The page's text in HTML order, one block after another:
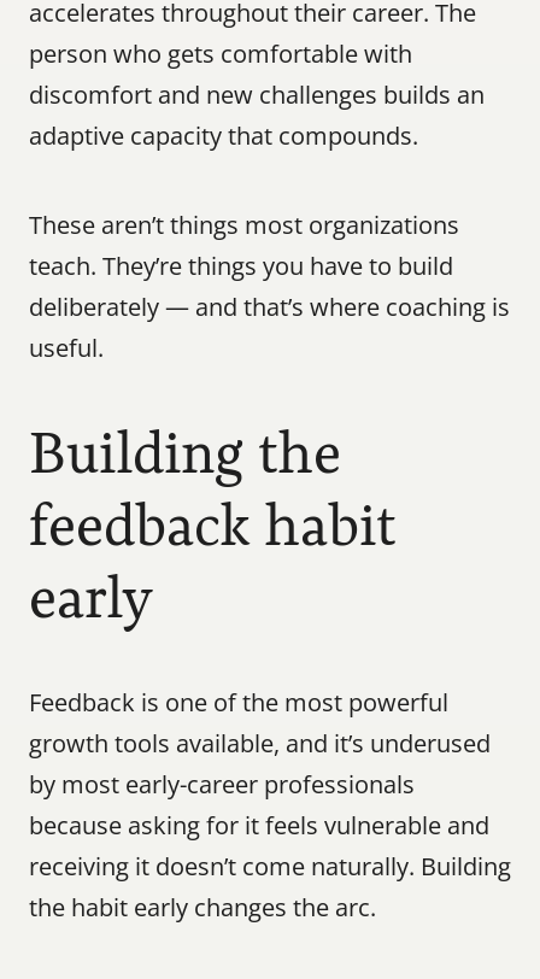
accelerates throughout their career. The
person who gets comfortable with
discomfort and new challenges builds an
adaptive capacity that compounds.
These aren’t things most organizations
teach. They’re things you have to build
deliberately — and that’s where coaching is
useful.
Building the
feedback habit
early
Feedback is one of the most powerful
growth tools available, and it’s underused
by most early-career professionals
because asking for it feels vulnerable and
receiving it doesn’t come naturally. Building
the habit early changes the arc.